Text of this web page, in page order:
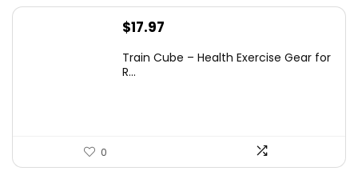
$17.97
Train Cube – Health Exercise Gear for
R...
0